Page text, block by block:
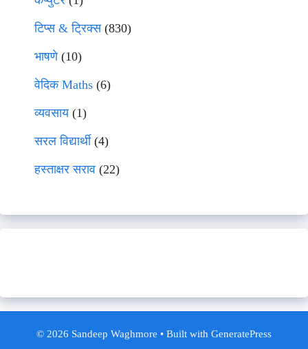
टिप्स & ट्रिक्स(830)
भाषणे(10)
वेदिक Maths (6)
व्यवसाय(1)
सरल विद्यार्थी(4)
हस्ताक्षर सराव (22)
© 2026 Sandeep Waghmore • Built with GeneratePress